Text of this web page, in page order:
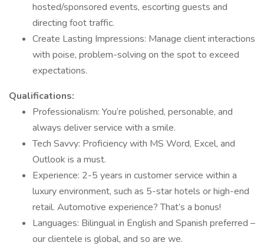
hosted/sponsored events, escorting guests and
directing foot traffic.
Create Lasting Impressions: Manage client interactions
with poise, problem-solving on the spot to exceed
expectations.
Qualifications:
Professionalism: You’re polished, personable, and
always deliver service with a smile.
Tech Savvy: Proficiency with MS Word, Excel, and
Outlook is a must.
Experience: 2-5 years in customer service within a
luxury environment, such as 5-star hotels or high-end
retail. Automotive experience? That’s a bonus!
Languages: Bilingual in English and Spanish preferred –
our clientele is global, and so are we.